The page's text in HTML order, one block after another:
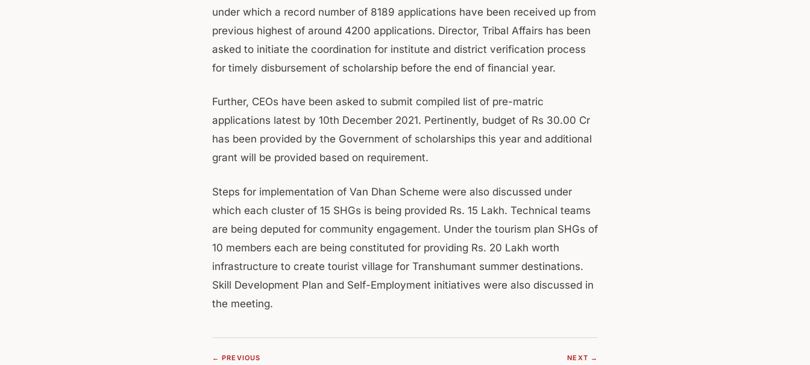
under which a record number of 8189 applications have been received up from
previous highest of around 4200 applications. Director, Tribal Affairs has been
asked to initiate the coordination for institute and district verification process
for timely disbursement of scholarship before the end of financial year.
Further, CEOs have been asked to submit compiled list of pre-matric
applications latest by 10th December 2021. Pertinently, budget of Rs 30.00 Cr
has been provided by the Government of scholarships this year and additional
grant will be provided based on requirement.
Steps for implementation of Van Dhan Scheme were also discussed under
which each cluster of 15 SHGs is being provided Rs. 15 Lakh. Technical teams
are being deputed for community engagement. Under the tourism plan SHGs of
10 members each are being constituted for providing Rs. 20 Lakh worth
infrastructure to create tourist village for Transhumant summer destinations.
Skill Development Plan and Self-Employment initiatives were also discussed in
the meeting.
← PREVIOUS NEXT →